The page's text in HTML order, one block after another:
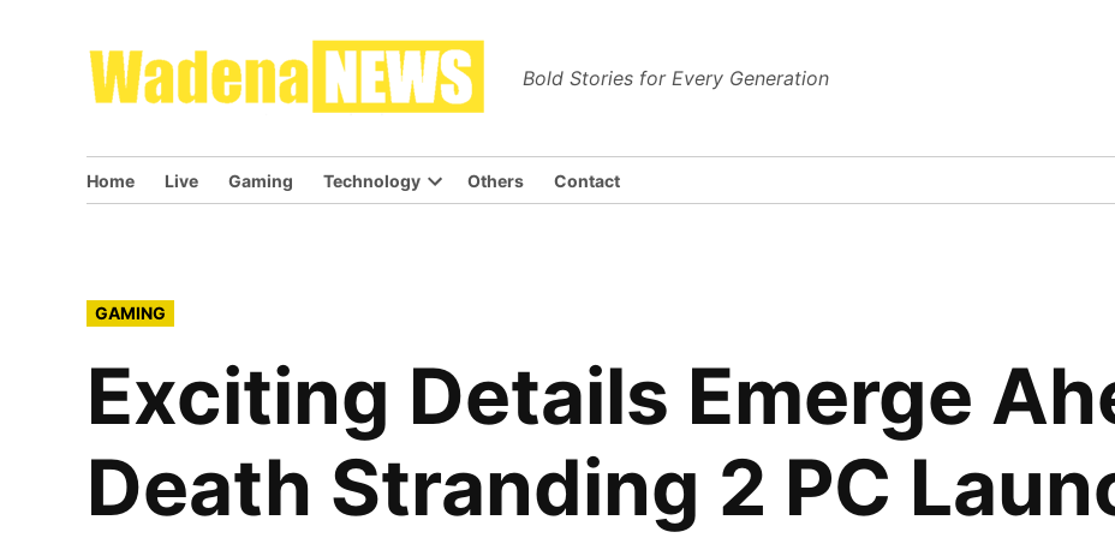
Wadena News
Bold Stories for Every Generation
Home Live Gaming Technology
Open
Others Contact
POSTED
IN
GAMING
Exciting Details Emerge
Death Stranding 2 PC